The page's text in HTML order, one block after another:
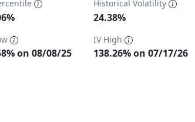
ranges from 13.58 to 138.26.
Historical Volatility
24.38%
on 08/08/25
IV High
138.26% on 07/17/26